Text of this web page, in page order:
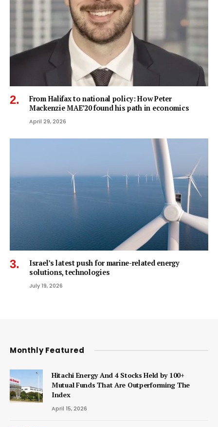
From Halifax to national policy: How Peter
Mackenzie MAE’20 found his path in economics
April 29, 2026
Israel’s latest push for marine-related energy
solutions, technologies
July 19, 2026
Monthly Featured
Hitachi Energy And 4 Stocks Held by 100+
Mutual Funds That Are Outperforming The
Index
April 15, 2026